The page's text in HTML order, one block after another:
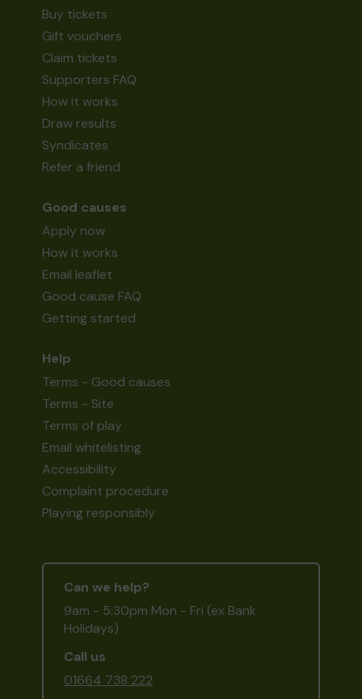
Buy tickets
Gift vouchers
Claim tickets
Supporters FAQ
How it works
Draw results
Syndicates
Refer a friend
Good causes
Apply now
How it works
Email leaflet
Good cause FAQ
Getting started
Help
Terms - Good causes
Terms - Site
Terms of play
Email whitelisting
Accessibility
Complaint procedure
Playing responsibly
Can we help?
9am - 5:30pm Mon - Fri (ex Bank
Holidays)
Call us
01664 738 222